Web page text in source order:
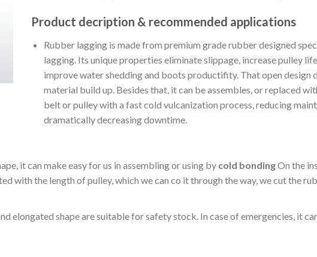
Product decription & recommended applications
Rubber lagging is made from premium grade rubber designed
lagging. Its unique properties eliminate slippage, increase pulley
improve water shedding and boots productifity. That open design
material build up. Besides that, it can be assembles, or replaced
belt or pulley with a fast cold vulcanization process, reducing
dramatically decreasing downtime.
it can make easy for us in assembling or using bycold bondingOn the
with the length of pulley, which we can co it through the way, we cut the
elongated shape are suitable for safety stock. In case of emergencies, it